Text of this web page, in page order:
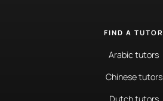
FIND A TUTOR
Arabic tutors
Chinese tutors
Dutch tutors